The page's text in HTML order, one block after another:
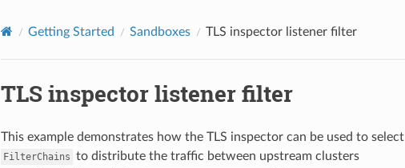
Getting Started Sandboxes TLS inspector listener filter
TLS inspector listener filter
This example demonstrates how the TLS inspector can be used to select
FilterChains to distribute the traffic between upstream clusters